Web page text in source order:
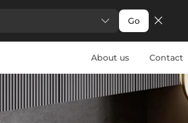
Go
About us Contact